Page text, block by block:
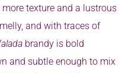
texture and a lustrous
and with traces of
brandy is bold
and subtle enough to mix